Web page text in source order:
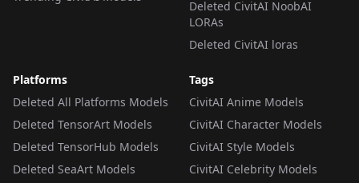
Deleted CivitAI NoobAI
LORAs
Deleted CivitAI loras
Platforms
Deleted All Platforms Models
Deleted TensorArt Models
Deleted TensorHub Models
Deleted SeaArt Models
Tags
CivitAI Anime Models
CivitAI Character Models
CivitAI Style Models
CivitAI Celebrity Models